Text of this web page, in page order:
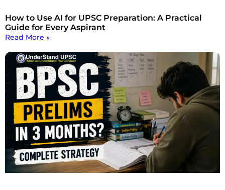
How to Use AI for UPSC Preparation: A Practical
Guide for Every Aspirant
Read More »